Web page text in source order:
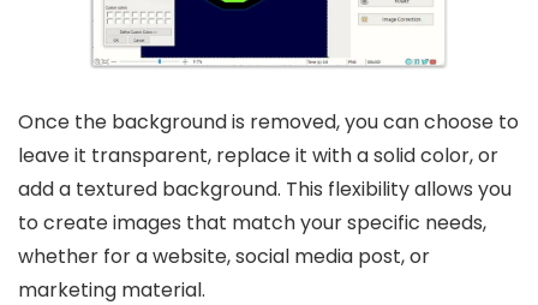
Once the background is removed, you can choose to
leave it transparent, replace it with a solid color, or
add a textured background. This flexibility allows you
to create images that match your specific needs,
whether for a website, social media post, or
marketing material.